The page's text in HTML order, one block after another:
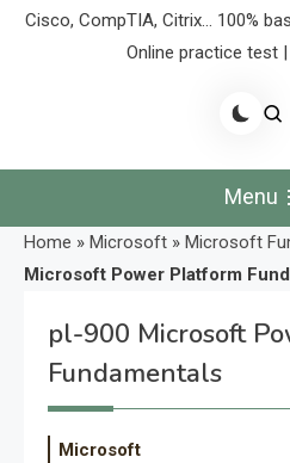
Cisco, CompTIA, Citrix… 100%
Online practice test
Menu
Home » Microsoft » Microsoft
Microsoft Power Platform
pl-900 Microsoft
Fundamentals
Microsoft